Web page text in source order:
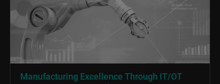
Manufacturing Excellence Through IT/OT